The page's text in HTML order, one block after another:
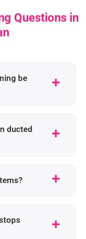
Questions in
be
ducted